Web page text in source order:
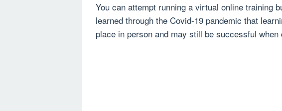
You can attempt running a virtual online training
learned through the Covid-19 pandemic that
place in person and may still be successful when